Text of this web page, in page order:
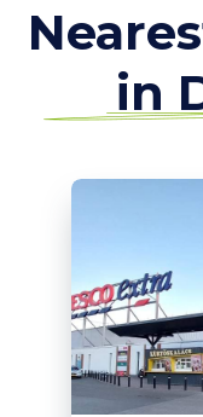
in